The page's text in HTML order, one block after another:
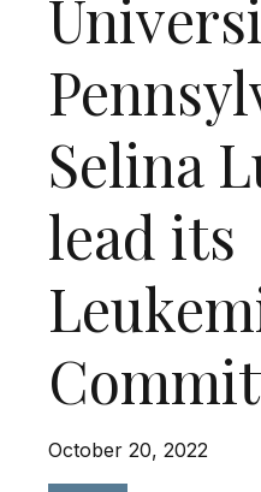
Selina
lead its
October 20, 2022